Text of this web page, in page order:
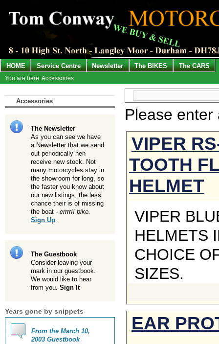
HOME Service Centre Newsletter The BIKES The CARS
You are here: Accessories
Accessories
The Newsletter
As you can see we have
a Newsletter that we send
out periodically hen
receive new stock. Not
many motorcycles stay in
the showroom for long, so
the faster you know about
our new listings, the less
chance their is of missing
the boat -errrr!! bike.
Sign Up
The Guestbook
Consider leaving your
mark in our guestbook.
We would like to hear
from you.Sign It
Years gone by snippets
From the March 10,
2003 Guestbook
Please
VIPER
TOOTH
HELMET
VIPER
HELMETS
CHOICE
SIZES.
EAR